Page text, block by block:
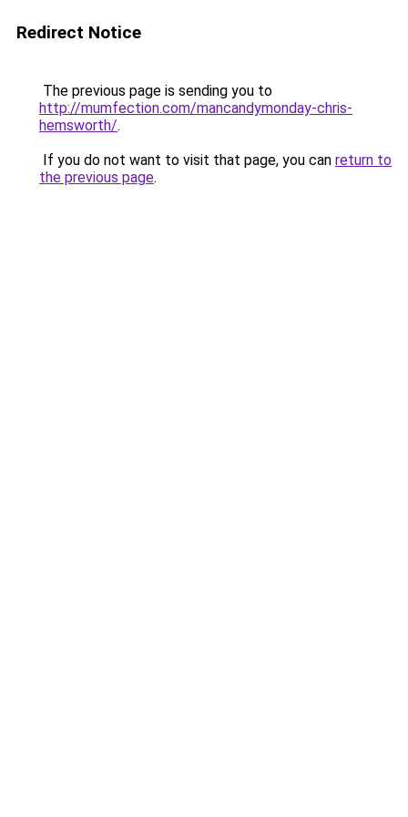
Redirect Notice
The previous page is sending you to
http://mumfection.com/mancandymonday-chris-
hemsworth/.
If you do not want to visit that page, you can return to
the previous page.